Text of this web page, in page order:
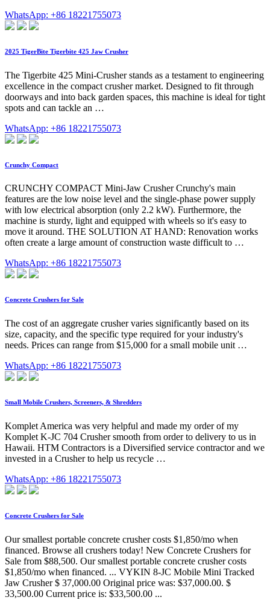
WhatsApp: +86 18221755073
2025 TigerBite Tigerbite 425 Jaw Crusher
The Tigerbite 425 Mini-Crusher stands as a testament to engineering
excellence in the compact crusher market. Designed to fit through
doorways and into back garden spaces, this machine is ideal for tight
spots and can tackle an …
WhatsApp: +86 18221755073
Crunchy Compact
CRUNCHY COMPACT Mini-Jaw Crusher Crunchy's main
features are the low noise level and the single-phase power supply
with low electrical absorption (only 2.2 kW). Furthermore, the
machine is sturdy, light and equipped with wheels so it's easy to
move it around. THE SOLUTION AT HAND: Renovation works
often create a large amount of construction waste difficult to …
WhatsApp: +86 18221755073
Concrete Crushers for Sale
The cost of an aggregate crusher varies significantly based on its
size, capacity, and the specific type required for your industry's
needs. Prices can range from $15,000 for a small mobile unit …
WhatsApp: +86 18221755073
Small Mobile Crushers, Screeners, & Shredders
Komplet America was very helpful and made my order of my
Komplet K-JC 704 Crusher smooth from order to delivery to us in
Hawaii. HTM Contractors is a Diversified service contractor and we
invested in a Crusher to help us recycle …
WhatsApp: +86 18221755073
Concrete Crushers for Sale
Our smallest portable concrete crusher costs $1,850/mo when
financed. Browse all crushers today! New Concrete Crushers for
Sale from $88,500. Our smallest portable concrete crusher costs
$1,850/mo when financed. ... VYKIN 8-JC Mobile Mini Tracked
Jaw Crusher $ 37,000.00 Original price was: $37,000.00. $
33,500.00 Current price is: $33,500.00 ...